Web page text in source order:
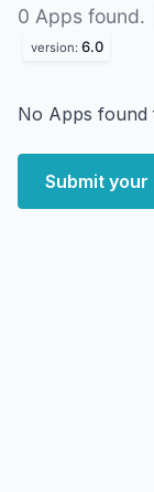
0 Apps found.
version: 6.0
No Apps
Submit your